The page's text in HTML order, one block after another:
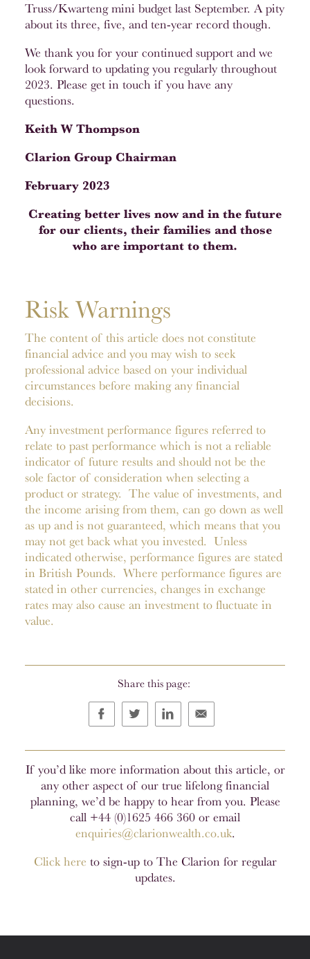
Truss/Kwarteng mini budget last September. A pity
about its three, five, and ten-year record though.
We thank you for your continued support and we
look forward to updating you regularly throughout
2023. Please get in touch if you have any
questions.
Keith W Thompson
Clarion Group Chairman
February 2023
Creating better lives now and in the future
for our clients, their families and those
who are important to them.
Risk Warnings
The content of this article does not constitute
financial advice and you may wish to seek
professional advice based on your individual
circumstances before making any financial
decisions.
Any investment performance figures referred to
relate to past performance which is not a reliable
indicator of future results and should not be the
sole factor of consideration when selecting a
product or strategy. The value of investments, and
the income arising from them, can go down as well
as up and is not guaranteed, which means that you
may not get back what you invested. Unless
indicated otherwise, performance figures are stated
in British Pounds. Where performance figures are
stated in other currencies, changes in exchange
rates may also cause an investment to fluctuate in
value.
Share this page:
If you’d like more information about this article, or
any other aspect of our true lifelong financial
planning, we’d be happy to hear from you. Please
call +44 (0)1625 466 360 or email
enquiries@clarionwealth.co.uk.
Click here to sign-up to The Clarion for regular
updates.